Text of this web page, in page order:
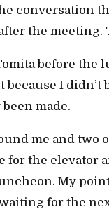
conversation
the meeting.
before
because I
made.
me and
for the elevator
My
for the